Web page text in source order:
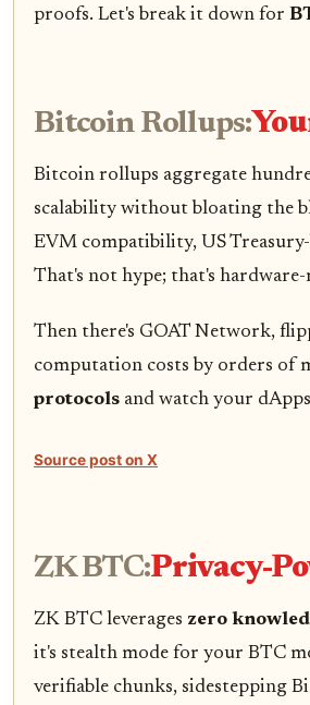
proofs. Let's break it down for
Bitcoin Rollups:
Bitcoin rollups aggregate
scalability without bloating the
EVM compatibility, US
That's not hype; that's hardware-
Then there's GOAT Network,
computation costs by orders of
protocols and watch your
Source post on X
ZK BTC:Privacy-
ZK BTC leverages zero
it's stealth mode for your BTC
verifiable chunks, sidestepping